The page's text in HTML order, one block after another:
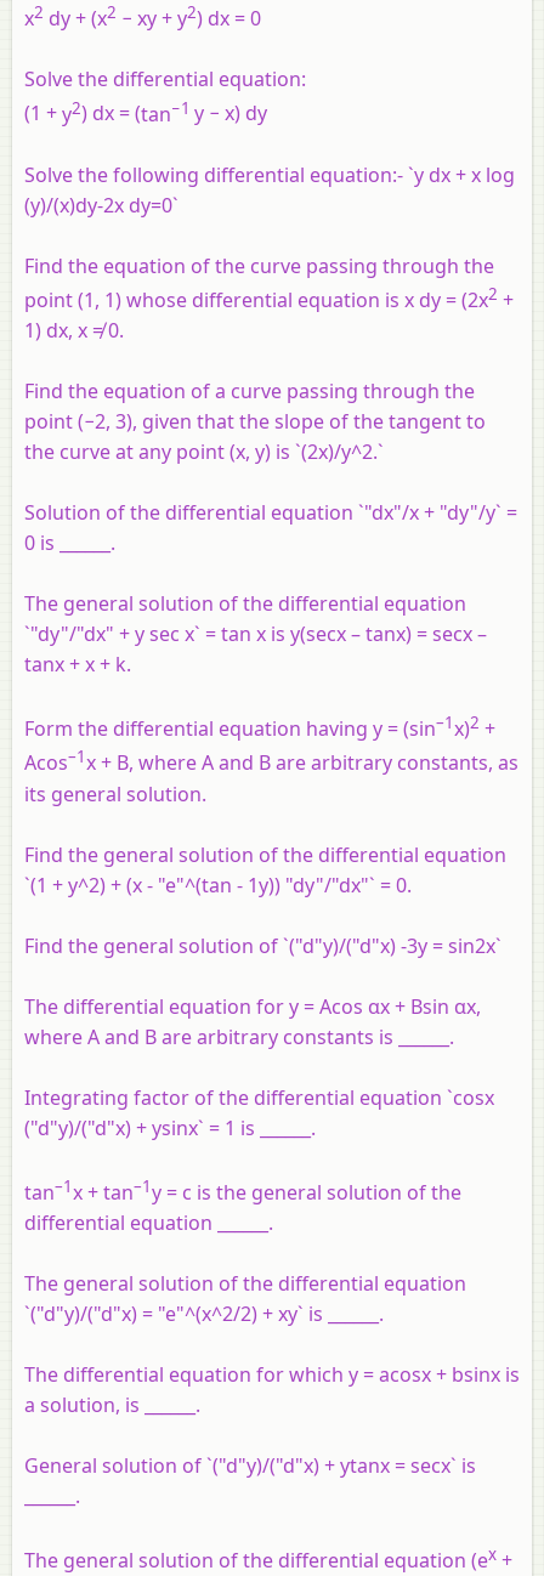
x2 dy + (x2 − xy + y2) dx = 0
Solve the differential equation:
(1 +y2) dx =(tan−1 y − x) dy
Solve the following differential equation:- `y dx + x log
(y)/(x)dy-2x dy=0`
Find the equation of the curve passing through the
point (1, 1) whose differential equation is x dy = (2x2 +
1) dx, x ≠ 0.
Find the equation of a curve passing through the
point (−2, 3), given that the slope of the tangent to
the curve at any point (x, y) is `(2x)/y^2.`
Solution of the differential equation `"dx"/x + "dy"/y` =
0 is ______.
The general solution of the differential equation
`"dy"/"dx" + y sec x` = tan x is y(secx – tanx) = secx –
tanx + x + k.
Form the differential equation having y = (sin–1x)2 +
Acos–1x + B, where A and B are arbitrary constants, as
its general solution.
Find the general solution of the differential equation
`(1 + y^2) + (x - "e"^(tan - 1y)) "dy"/"dx"` = 0.
Find the general solution of `("d"y)/("d"x) -3y = sin2x`
The differential equation for y = Acos αx + Bsin αx,
where A and B are arbitrary constants is ______.
Integrating factor of the differential equation `cosx
("d"y)/("d"x) + ysinx` = 1 is ______.
tan–1x + tan–1y = c is the general solution of the
differential equation ______.
The general solution of the differential equation
`("d"y)/("d"x) = "e"^(x^2/2) + xy` is ______.
The differential equation for which y = acosx + bsinx is
a solution, is ______.
General solution of `("d"y)/("d"x) + ytanx = secx` is
______.
The general solution of the differential equation (ex +